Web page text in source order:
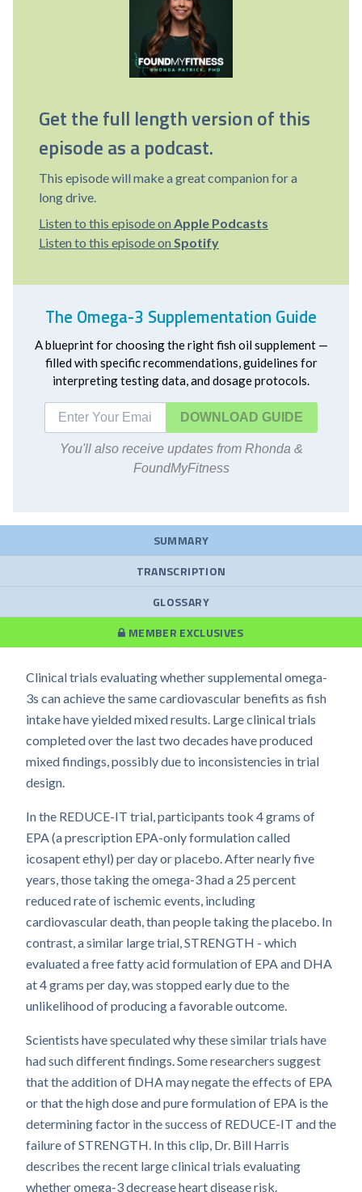
Get the full length version of this
episode as a podcast.
This episode will make a great companion for a
long drive.
Listen to this episode on Apple Podcasts
Listen to this episode on Spotify
The Omega-3 Supplementation Guide
A blueprint for choosing the right fish oil supplement —
filled with specific recommendations, guidelines for
interpreting testing data, and dosage protocols.
DOWNLOAD
You'll also receive updates from Rhonda &
FoundMyFitness
SUMMARY
TRANSCRIPTION
GLOSSARY
MEMBER EXCLUSIVES
Clinical trials evaluating whether supplemental omega-
3s can achieve the same cardiovascular benefits as fish
intake have yielded mixed results. Large clinical trials
completed over the last two decades have produced
mixed findings, possibly due to inconsistencies in trial
design.
In the REDUCE-IT trial, participants took 4 grams of
EPA (a prescription EPA-only formulation called
icosapent ethyl) per day or placebo. After nearly five
years, those taking the omega-3 had a 25 percent
reduced rate of ischemic events, including
cardiovascular death, than people taking the placebo. In
contrast, a similar large trial, STRENGTH - which
evaluated a free fatty acid formulation of EPA and DHA
at 4 grams per day, was stopped early due to the
unlikelihood of producing a favorable outcome.
Scientists have speculated why these similar trials have
had such different findings. Some researchers suggest
that the addition of DHA may negate the effects of EPA
or that the high dose and pure formulation of EPA is the
determining factor in the success of REDUCE-IT and the
failure of STRENGTH. In this clip, Dr. Bill Harris
describes the recent large clinical trials evaluating
whether omega-3 decrease heart disease risk.